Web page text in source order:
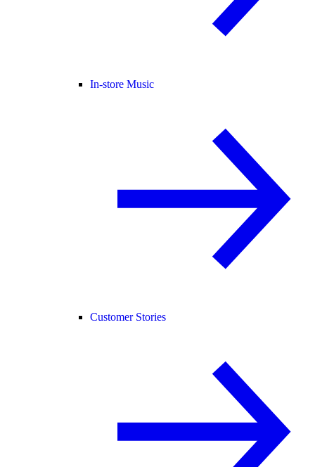
In-store Music
Customer Stories